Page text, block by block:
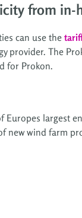
from in-
can use the
The
for Prokon.
largest
new wind farm